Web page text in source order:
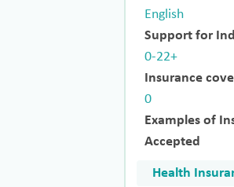
English
Support for
0-22+
Insurance
0
Examples of
Accepted
Health